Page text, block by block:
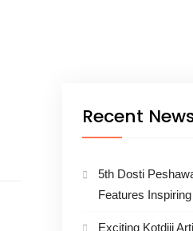
Recent
5th Dosti
Features
Exciting Kotdiji